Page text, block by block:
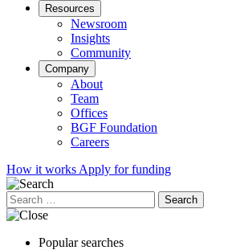
Resources
Newsroom
Insights
Community
Company
About
Team
Offices
BGF Foundation
Careers
How it works Apply for funding
Search
for:
Popular searches